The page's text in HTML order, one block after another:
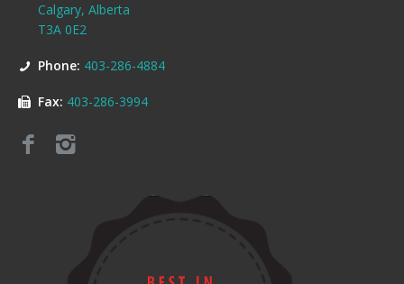
Calgary, Alberta
T3A 0E2
Phone: 403-286-4884
Fax: 403-286-3994